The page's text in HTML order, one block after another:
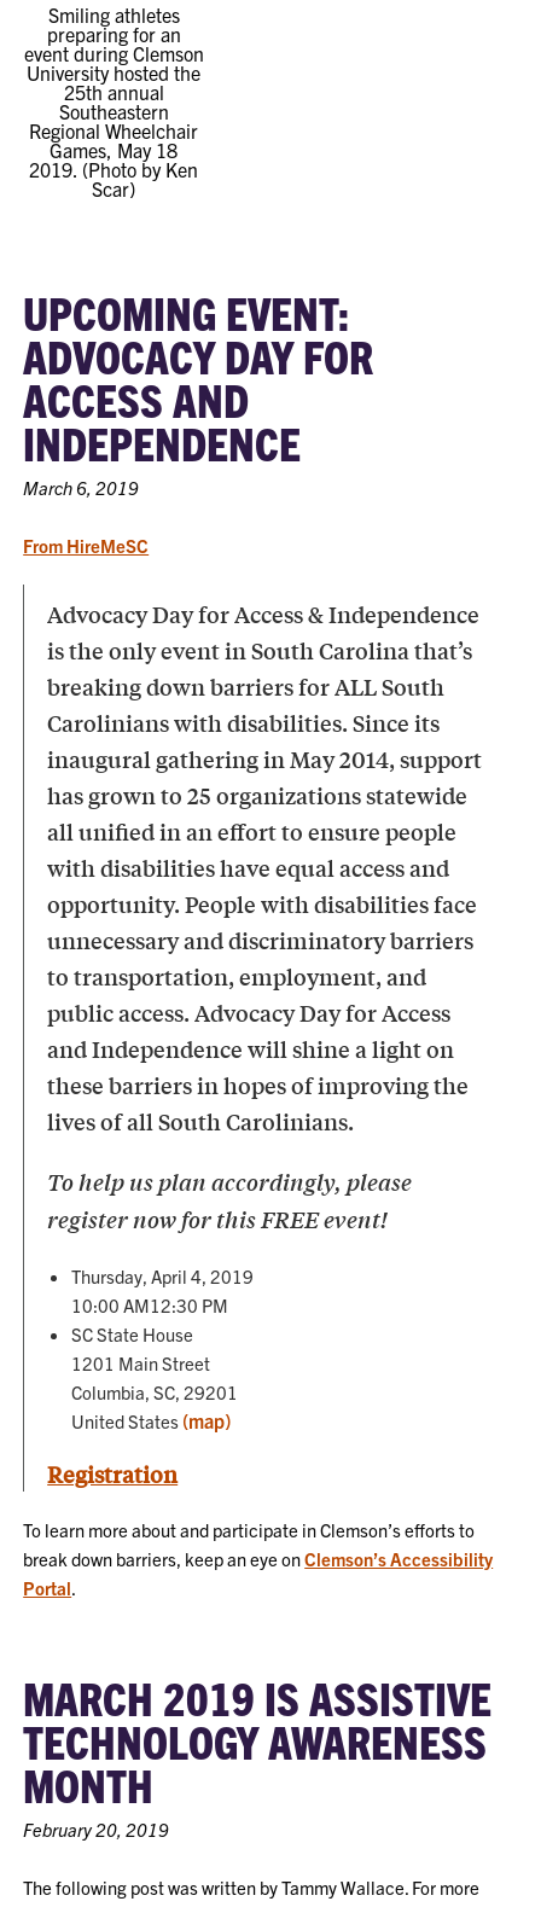
Smiling athletes
preparing for an
event during Clemson
University hosted the
25th annual
Southeastern
Regional Wheelchair
Games, May 18
2019. (Photo by Ken
Scar)
UPCOMING EVENT:
ADVOCACY DAY FOR
ACCESS AND
INDEPENDENCE
March 6, 2019
From HireMeSC
Advocacy Day for Access & Independence
is the only event in South Carolina that’s
breaking down barriers for ALL South
Carolinians with disabilities. Since its
inaugural gathering in May 2014, support
has grown to 25 organizations statewide
all unified in an effort to ensure people
with disabilities have equal access and
opportunity. People with disabilities face
unnecessary and discriminatory barriers
to transportation, employment, and
public access. Advocacy Day for Access
and Independence will shine a light on
these barriers in hopes of improving the
lives of all South Carolinians.
To help us plan accordingly, please
register now for this FREE event!
Thursday, April 4, 2019
10:00 AM12:30 PM
SC State House
1201 Main Street
Columbia, SC, 29201
United States (map)
Registration
To learn more about and participate in Clemson’s efforts to
break down barriers, keep an eye onClemson’s Accessibility
Portal
MARCH 2019 IS ASSISTIVE
TECHNOLOGY AWARENESS
MONTH
February 20, 2019
The following post was written by Tammy Wallace. For more